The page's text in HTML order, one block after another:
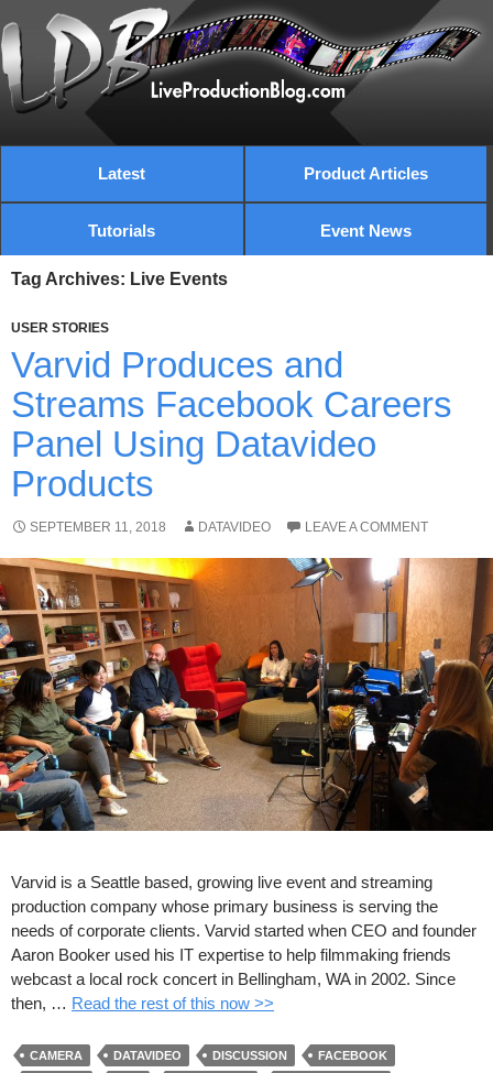
Latest Product Articles
Tutorials Event News
Tag Archives: Live Events
USER STORIES
Varvid Produces and
Streams Facebook Careers
Panel Using Datavideo
Products
SEPTEMBER 11, 2018 DATAVIDEO LEAVE A COMMENT
Varvid is a Seattle based, growing live event and streaming
production company whose primary business is serving the
needs of corporate clients. Varvid started when CEO and founder
Aaron Booker used his IT expertise to help filmmaking friends
webcast a local rock concert in Bellingham, WA in 2002. Since
then, … Read the rest of this now >>
CAMERA DATAVIDEO DISCUSSION
FACEBOOK